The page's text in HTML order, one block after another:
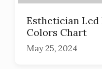
Esthetician
Colors Chart
May 25, 2024